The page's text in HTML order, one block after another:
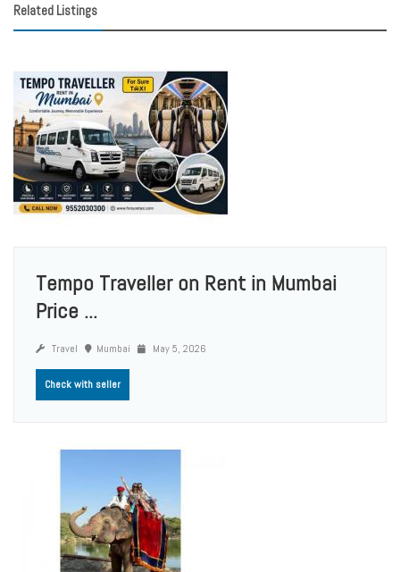
Related Listings
Tempo Traveller on Rent in Mumbai
Price ...
Travel Mumbai May 5, 2026
Check with seller